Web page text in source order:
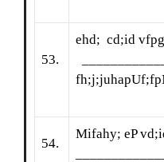
53.
ehd; cd;id
54.
Mifahy; eP